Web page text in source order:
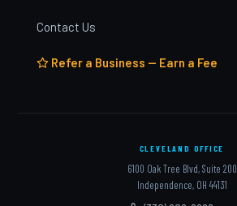
Contact Us
Refer a Business — Earn a Fee
CLEVELAND OFFICE
6100 Oak Tree Blvd, Suite 200
Independence, OH 44131